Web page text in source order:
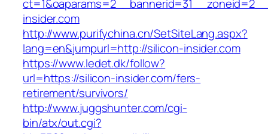
insider.com
http://www.purifychina.cn/SetSiteLang.aspx?
lang=en&jumpurl=http://silicon-insider.com
https://www.ledet.dk/follow?
url=https://silicon-insider.com/fers-
retirement/survivors/
http://www.juggshunter.com/cgi-
bin/atx/out.cgi?